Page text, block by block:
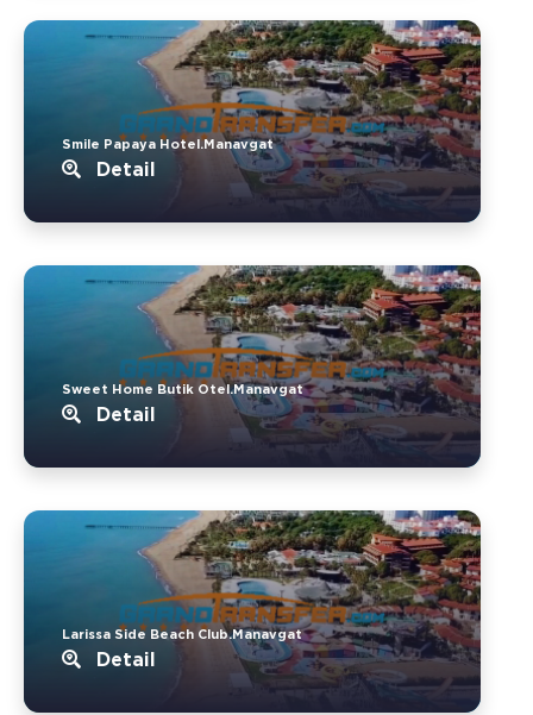
Smile Papaya Hotel.Manavgat
Detail
Sweet Home Butik Otel.Manavgat
Detail
Larissa Side Beach Club.Manavgat
Detail